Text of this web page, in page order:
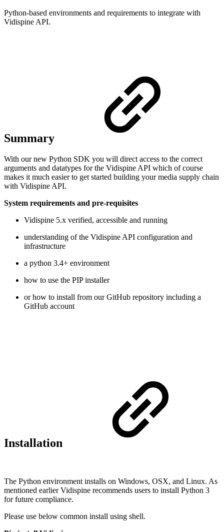
Python-based environments and requirements to integrate with
Vidispine API.
Summary
With our new Python SDK you will direct access to the correct
arguments and datatypes for the Vidispine API which of course
makes it much easier to get started building your media supply chain
with Vidispine API.
System requirements and pre-requisites
Vidispine 5.x verified, accessible and running
understanding of the Vidispine API configuration and
infrastructure
a python 3.4+ environment
how to use the PIP installer
or how to install from our GitHub repository including a
GitHub account
Installation
The Python environment installs on Windows, OSX, and Linux. As
mentioned earlier Vidispine recommends users to install Python 3
for future compliance.
Please use below common install using shell.